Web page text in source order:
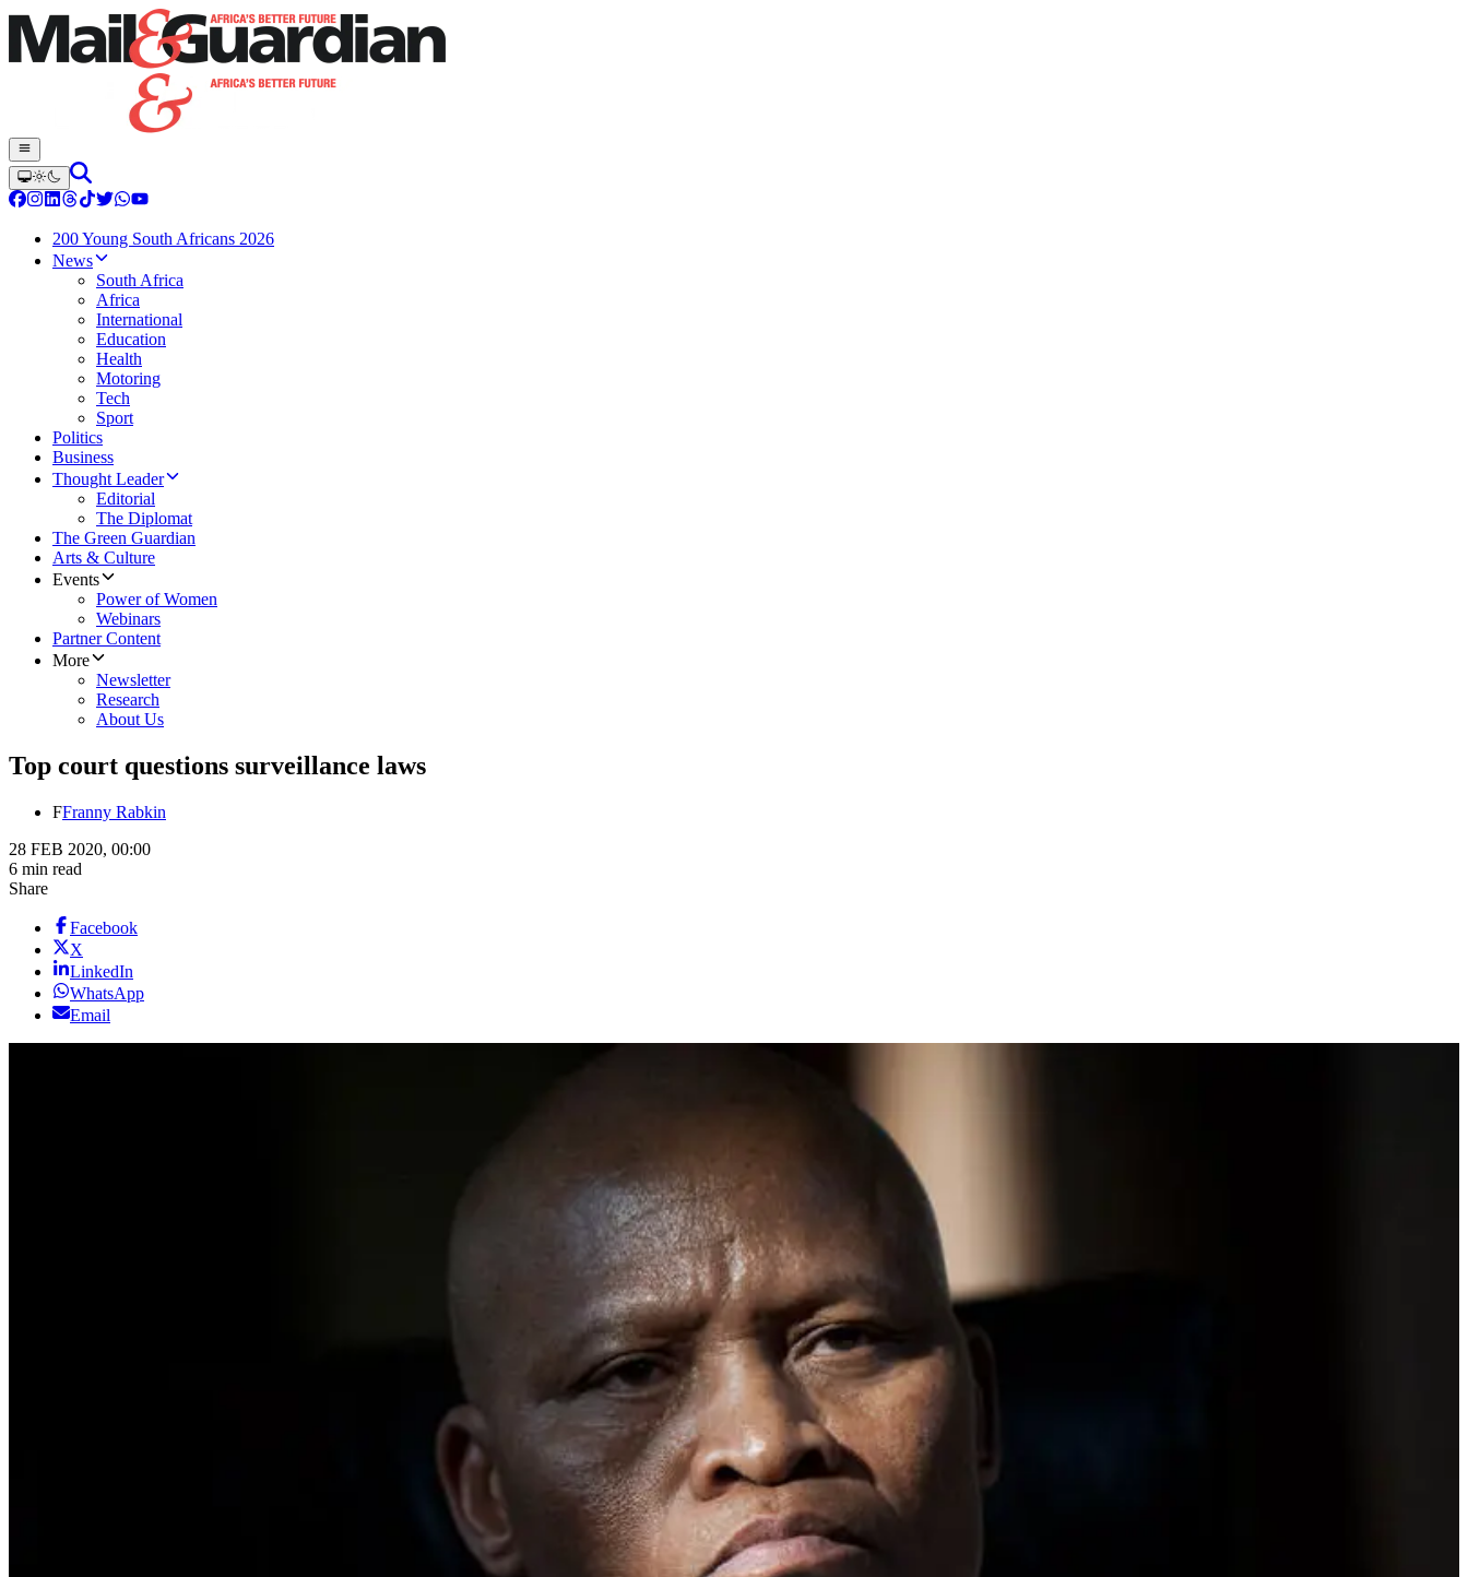
200 Young South Africans 2026
News
South Africa
Africa
International
Education
Health
Motoring
Tech
Sport
Politics
Business
Thought Leader
Editorial
The Diplomat
The Green Guardian
Arts & Culture
Events
Power of Women
Webinars
Partner Content
More
Newsletter
Research
About Us
Top court questions surveillance laws
FFranny Rabkin
28 FEB 2020, 00:00
6 min read
Share
Facebook
X
LinkedIn
WhatsApp
Email